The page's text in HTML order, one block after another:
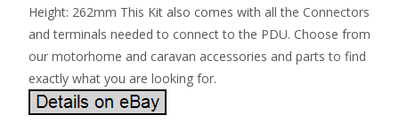
Height: 262mm This Kit also comes with all the Connectors
and terminals needed to connect to the PDU. Choose from
our motorhome and caravan accessories and parts to find
exactly what you are looking for.